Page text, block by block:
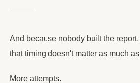
And because nobody built the
that timing doesn't matter as much
More attempts.